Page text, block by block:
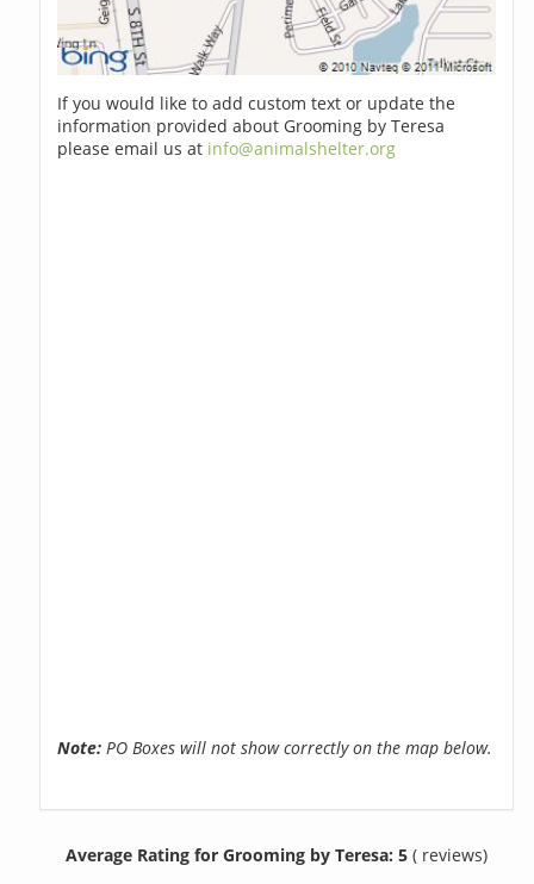
If you would like to add custom text or update the
information provided about Grooming by Teresa
please email us at info@animalshelter.org
Note: PO Boxes will not show correctly on the map below.
Average Rating for Grooming by Teresa: 5 ( reviews)